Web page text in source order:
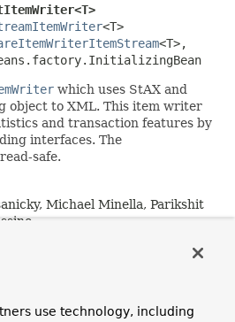
<T>
<T>,
which uses StAX and
object to XML. This item writer
and transaction features by
interfaces. The
safe.
Michael Minella, Parikshit
use technology, including